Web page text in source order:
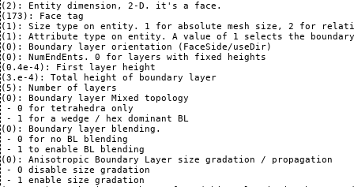
(2): Entity dimension, 2-D. it's a face.
(173): Face tag
(1): Size type on entity. 1 for absolute mesh size, 2 for
(1): Attribute type on entity. A value of 1 selects the
(0): Boundary layer orientation (FaceSide/useDir)
(0): NumEndEnts. 0 for layers with fixed heights
(0.4e-4): First layer height
(3.e-4): Total height of boundary layer
(5): Number of layers
(0): Boundary layer Mixed topology
- 0 for tetrahedra only
- 1 for a wedge / hex dominant BL
(0): Boundary layer blending.
- 0 for no BL blending
- 1 to enable BL blending
(0): Anisotropic Boundary Layer size gradation / propagation
- 0 disable size gradation
- 1 enable size gradation